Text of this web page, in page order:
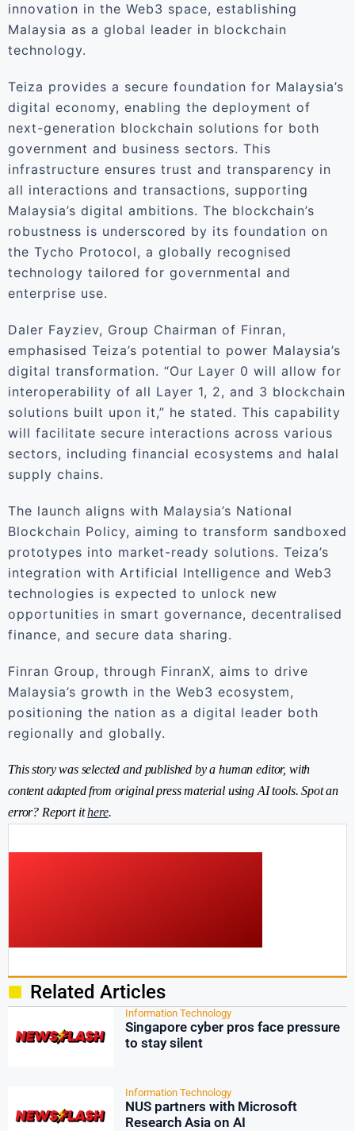
innovation in the Web3 space, establishing
Malaysia as a global leader in blockchain
technology.
Teiza provides a secure foundation for Malaysia’s
digital economy, enabling the deployment of
next-generation blockchain solutions for both
government and business sectors. This
infrastructure ensures trust and transparency in
all interactions and transactions, supporting
Malaysia’s digital ambitions. The blockchain’s
robustness is underscored by its foundation on
the Tycho Protocol, a globally recognised
technology tailored for governmental and
enterprise use.
Daler Fayziev, Group Chairman of Finran,
emphasised Teiza’s potential to power Malaysia’s
digital transformation. “Our Layer 0 will allow for
interoperability of all Layer 1, 2, and 3 blockchain
solutions built upon it,” he stated. This capability
will facilitate secure interactions across various
sectors, including financial ecosystems and halal
supply chains.
The launch aligns with Malaysia’s National
Blockchain Policy, aiming to transform sandboxed
prototypes into market-ready solutions. Teiza’s
integration with Artificial Intelligence and Web3
technologies is expected to unlock new
opportunities in smart governance, decentralised
finance, and secure data sharing.
Finran Group, through FinranX, aims to drive
Malaysia’s growth in the Web3 ecosystem,
positioning the nation as a digital leader both
regionally and globally.
This story was selected and published by a human editor, with
content adapted from original press material using AI tools. Spot an
error? Report ithere.
Related Articles
Information Technology
Singapore cyber pros face pressure
to stay silent
Information Technology
NUS partners with Microsoft
Research Asia on AI